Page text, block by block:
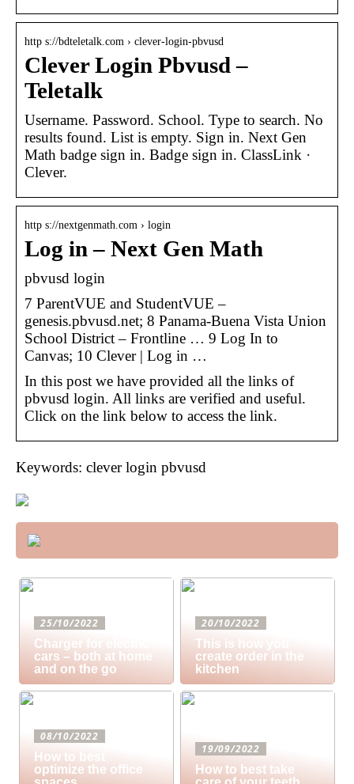
http s://bdteletalk.com › clever-login-pbvusd
Clever Login Pbvusd –
Teletalk
Username. Password. School. Type to search. No
results found. List is empty. Sign in. Next Gen
Math badge sign in. Badge sign in. ClassLink ·
Clever.
http s://nextgenmath.com › login
Log in – Next Gen Math
pbvusd login
7 ParentVUE and StudentVUE –
genesis.pbvusd.net; 8 Panama-Buena Vista Union
School District – Frontline … 9 Log In to
Canvas; 10 Clever | Log in …
In this post we have provided all the links of
pbvusd login. All links are verified and useful.
Click on the link below to access the link.
Keywords: clever login pbvusd
25/10/2022
Charger for electric
cars – both at home
and on the go
20/10/2022
This is how you
create order in the
kitchen
08/10/2022
How to best
optimize the office
19/09/2022
How to best take